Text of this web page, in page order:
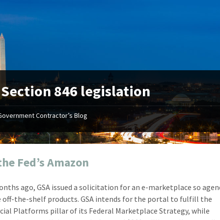
Section 846 legislation
Contractor’s Blog
Fed’s Amazon
ago, GSA issued a solicitation for an e-marketplace so
off-the-shelf products. GSA intends for the portal to fulfill the
Platforms pillar of its Federal Marketplace Strategy, while
"Your first-class service, extreme
attention to detail, and relentless
dedication to the task at hand
Mike Croker
Vice President / Crucible
"On
before I
about
from